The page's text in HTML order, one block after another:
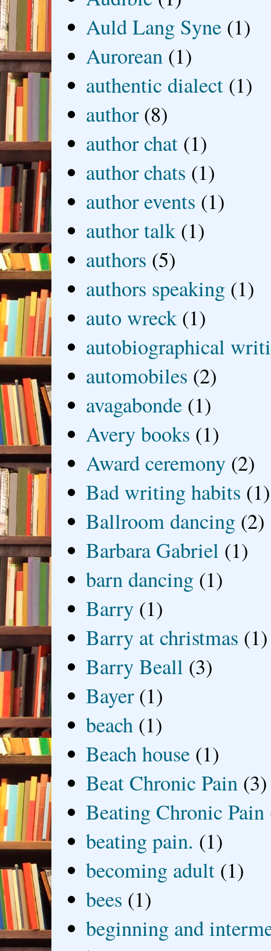
Auld Lang Syne (1)
Aurorean (1)
authentic dialect (1)
author (8)
author chat (1)
author chats (1)
author events (1)
author talk (1)
authors (5)
authors speaking (1)
auto wreck (1)
autobiographical
automobiles (2)
avagabonde (1)
Avery books (1)
Award ceremony (2)
Bad writing habits (1)
Ballroom dancing (2)
Barbara Gabriel (1)
barn dancing (1)
Barry (1)
Barry at christmas (1)
Barry Beall (3)
Bayer (1)
beach (1)
Beach house (1)
Beat Chronic Pain (3)
Beating Chronic Pain
beating pain. (1)
becoming adult (1)
bees (1)
beginning and